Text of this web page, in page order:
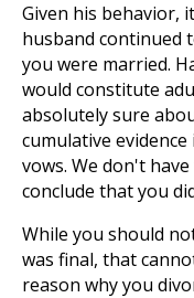
Given his behavior,
husband continued
you were married.
would constitute
absolutely sure
cumulative
vows. We don't
conclude that you
While you should
was final, that
reason why you